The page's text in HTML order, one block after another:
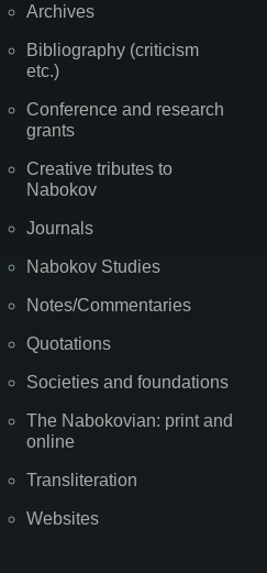
Archives
Bibliography (criticism
etc.)
Conference and research
grants
Creative tributes to
Nabokov
Journals
Nabokov Studies
Notes/Commentaries
Quotations
Societies and foundations
The Nabokovian: print and
online
Transliteration
Websites